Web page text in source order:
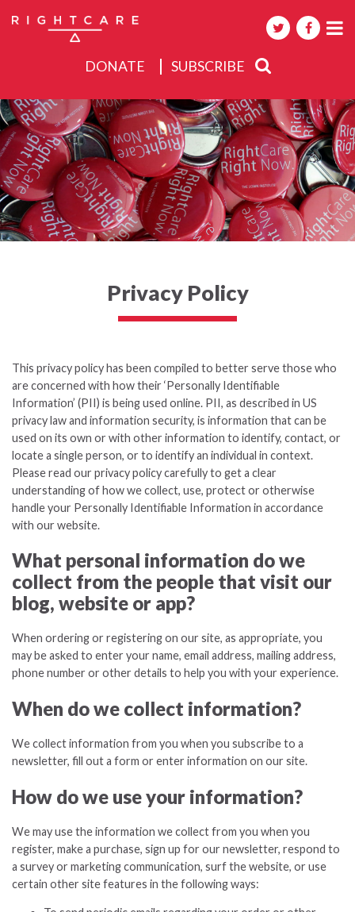
DONATE SUBSCRIBE
About
Activities
Events
Privacy Policy
This privacy policy has been compiled to better serve those who
are concerned with how their ‘Personally Identifiable
Information’ (PII) is being used online. PII, as described in US
privacy law and information security, is information that can be
used on its own or with other information to identify, contact, or
locate a single person, or to identify an individual in context.
Please read our privacy policy carefully to get a clear
understanding of how we collect, use, protect or otherwise
handle your Personally Identifiable Information in accordance
with our website.
What personal information do we
collect from the people that visit our
blog, website or app?
When ordering or registering on our site, as appropriate, you
may be asked to enter your name, email address, mailing address,
phone number or other details to help you with your experience.
When do we collect information?
We collect information from you when you subscribe to a
newsletter, fill out a form or enter information on our site.
How do we use your information?
We may use the information we collect from you when you
register, make a purchase, sign up for our newsletter, respond to
a survey or marketing communication, surf the website, or use
certain other site features in the following ways: